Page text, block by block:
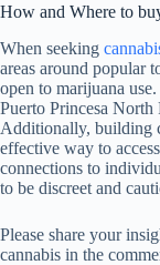
How and Where to
When seeking
areas around popular
open to marijuana
Puerto Princesa
Additionally, building
effective way to
connections to
to be discreet and
Please share your
cannabis in the